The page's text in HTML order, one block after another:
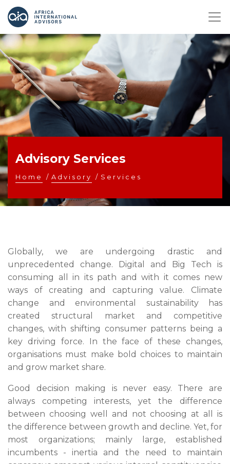
Advisory Services
Home / Advisory / Services
Globally, we are undergoing drastic and
unprecedented change. Digital and Big Tech is
consuming all in its path and with it comes new
ways of creating and capturing value. Climate
change and environmental sustainability has
created structural market and competitive
changes, with shifting consumer patterns being a
key driving force. In the face of these changes,
organisations must make bold choices to maintain
and grow market share.
Good decision making is never easy. There are
always competing interests, yet the difference
between choosing well and not choosing at all is
the difference between growth and decline. Yet, for
most organizations; mainly large, established
incumbents - inertia and the need to maintain